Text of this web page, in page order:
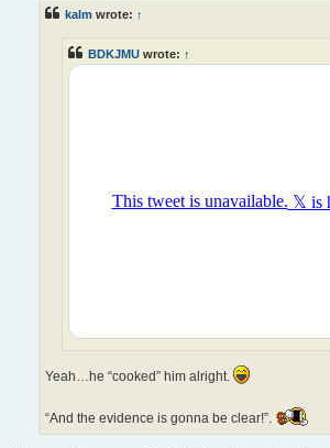
kalm wrote: ↑
BDKJMU wrote: ↑
Yeah…he “cooked” him alright.
“And the evidence is gonna be clear!”.